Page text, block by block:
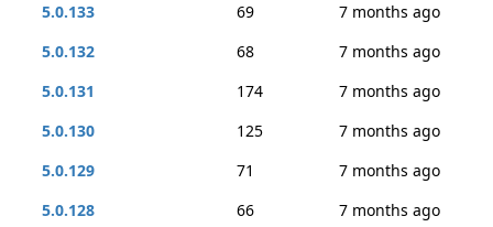
5.0.133
69
7 months ago
5.0.132
68
7 months ago
5.0.131
174
7 months ago
5.0.130
125
7 months ago
5.0.129
71
7 months ago
5.0.128
66
7 months ago